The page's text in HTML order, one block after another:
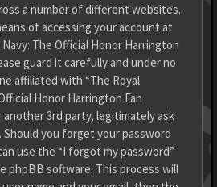
a number of different websites.
of accessing your account at
The Official Honor Harrington
guard it carefully and under no
affiliated with “The Royal
Honor Harrington Fan
another 3rd party, legitimately ask
you forget your password
use the “I forgot my password”
phpBB software. This process will